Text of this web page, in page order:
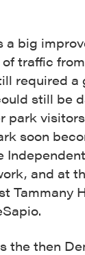
a big
traffic
required a
still be
park
soon
and at
Tammany
the then